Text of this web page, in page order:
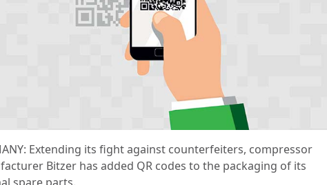
Extending its fight against counterfeiters, compressor
Bitzer has added QR codes to the packaging of its